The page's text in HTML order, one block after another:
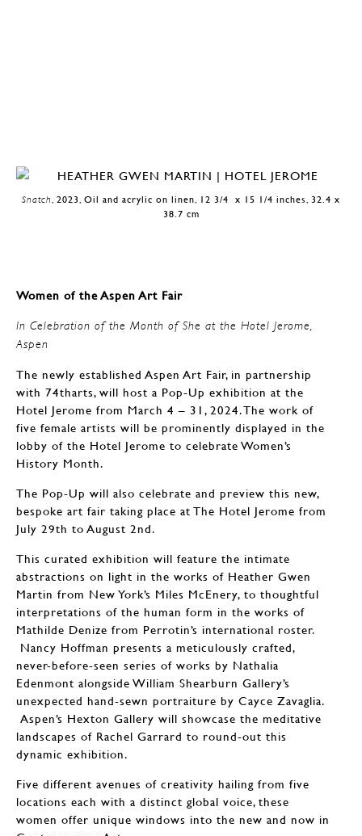
Snatch, 2023, Oil and acrylic on linen, 12 3/4 x 15 1/4 inches, 32.4 x
38.7 cm
Women of the Aspen Art Fair
In Celebration of the Month of She at the Hotel Jerome,
Aspen
The newly established Aspen Art Fair, in partnership
with 74tharts, will host a Pop-Up exhibition at the
Hotel Jerome from March 4 – 31, 2024. The work of
five female artists will be prominently displayed in the
lobby of the Hotel Jerome to celebrate Women’s
History Month.
The Pop-Up will also celebrate and preview this new,
bespoke art fair taking place at The Hotel Jerome from
July 29th to August 2nd.
This curated exhibition will feature the intimate
abstractions on light in the works of Heather Gwen
Martin from New York’s Miles McEnery, to thoughtful
interpretations of the human form in the works of
Mathilde Denize from Perrotin’s international roster.
Nancy Hoffman presents a meticulously crafted,
never-before-seen series of works by Nathalia
Edenmont alongside William Shearburn Gallery’s
unexpected hand-sewn portraiture by Cayce Zavaglia.
Aspen’s Hexton Gallery will showcase the meditative
landscapes of Rachel Garrard to round-out this
dynamic exhibition.
Five different avenues of creativity hailing from five
locations each with a distinct global voice, these
women offer unique windows into the new and now in